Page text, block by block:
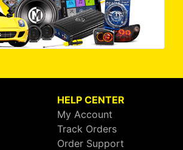
HELP CENTER
My Account
Track Orders
Order Support